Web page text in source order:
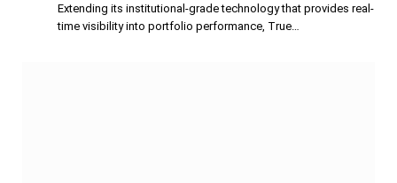
Extending its institutional-grade technology that provides real-
time visibility into portfolio performance, True…